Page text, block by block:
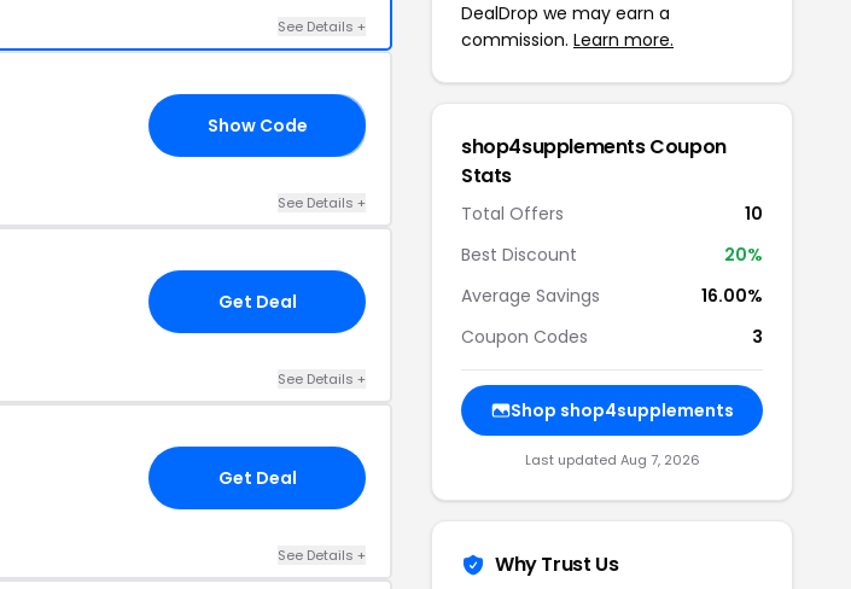
See Details +
Show Code
See Details +
Get Deal
See Details +
Get Deal
See Details +
DealDrop we may earn a
commission. Learn more.
shop4supplements Coupon
Stats
Total Offers
10
Best Discount
20%
Average Savings
16.00%
Coupon Codes
3
Shop shop4supplements
Last updated Aug 7, 2026
Why Trust Us